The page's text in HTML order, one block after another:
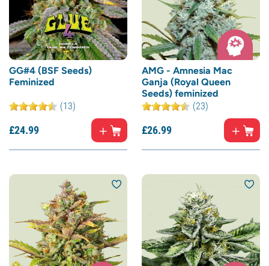
GG#4 (BSF Seeds)
Feminized
(13)
£24.99
AMG - Amnesia Mac
Ganja (Royal Queen
Seeds) feminized
(23)
£26.99